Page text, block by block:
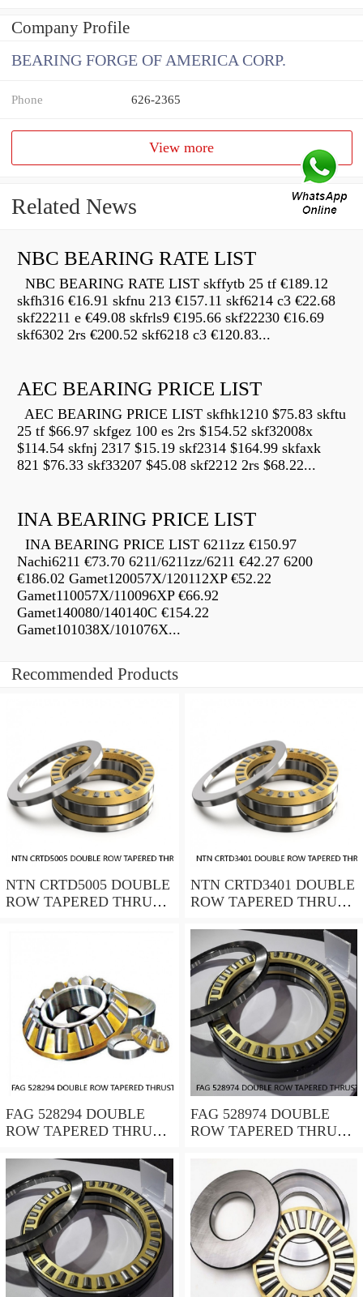
Company Profile
BEARING FORGE OF AMERICA CORP.
Phone 626-2365
View more
Related News
NBC BEARING RATE LIST
NBC BEARING RATE LIST skffytb 25 tf €189.12
skfh316 €16.91 skfnu 213 €157.11 skf6214 c3 €22.68
skf22211 e €49.08 skfrls9 €195.66 skf22230 €16.69
skf6302 2rs €200.52 skf6218 c3 €120.83...
AEC BEARING PRICE LIST
AEC BEARING PRICE LIST skfhk1210 $75.83 skftu
25 tf $66.97 skfgez 100 es 2rs $154.52 skf32008x
$114.54 skfnj 2317 $15.19 skf2314 $164.99 skfaxk
821 $76.33 skf33207 $45.08 skf2212 2rs $68.22...
INA BEARING PRICE LIST
INA BEARING PRICE LIST 6211zz €150.97
Nachi6211 €73.70 6211/6211zz/6211 €42.27 6200
€186.02 Gamet120057X/120112XP €52.22
Gamet110057X/110096XP €66.92
Gamet140080/140140C €154.22
Gamet101038X/101076X...
Recommended Products
NTN CRTD5005 DOUBLE
ROW TAPERED THRUST
NTN CRTD3401 DOUBLE
ROW TAPERED THRUST
FAG 528294 DOUBLE
ROW TAPERED THRUST
FAG 528974 DOUBLE
ROW TAPERED THRUST